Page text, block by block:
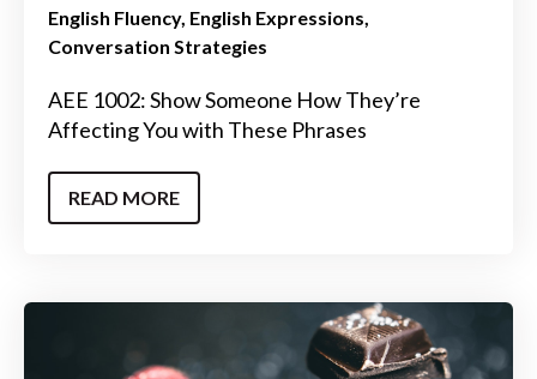
English Fluency English Expressions
Conversation Strategies
AEE 1002: Show Someone How They’re
Affecting You with These Phrases
READ MORE